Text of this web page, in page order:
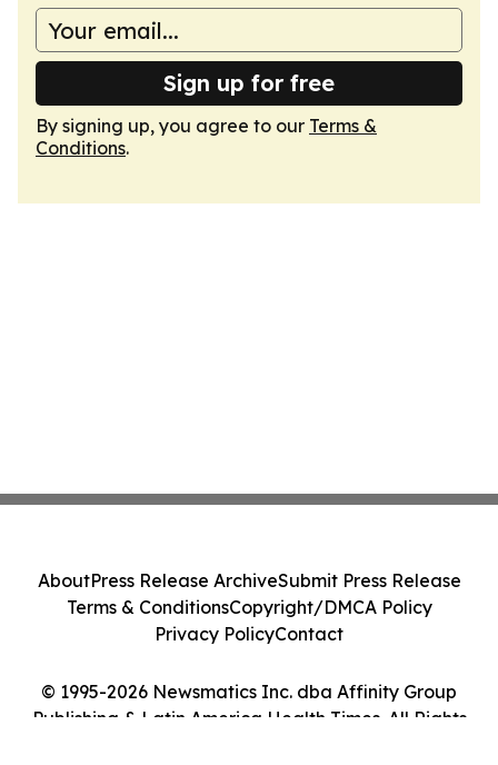
Sign up for free
By signing up, you agree to our Terms &
Conditions.
© 1995-2026 Newsmatics Inc. dba Affinity Group
Publishing & Latin America Health Times. All Rights
AboutPress Release ArchiveSubmit Press Release
Terms & ConditionsCopyright/DMCA Policy
Privacy PolicyContact